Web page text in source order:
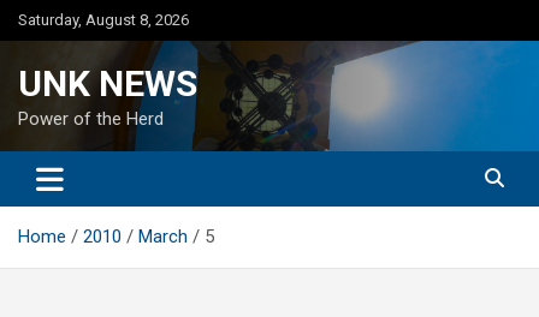
Skip
to
Saturday, August 8, 2026
UNK NEWS
Power of the Herd
Home 2010 March 5